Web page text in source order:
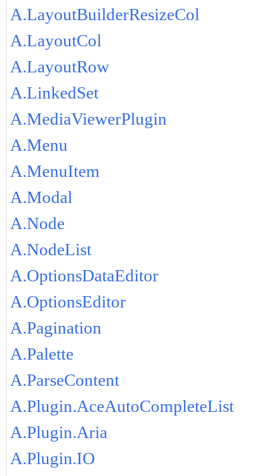
A.LayoutBuilderResizeCol
A.LayoutCol
A.LayoutRow
A.LinkedSet
A.MediaViewerPlugin
A.Menu
A.MenuItem
A.Modal
A.Node
A.NodeList
A.OptionsDataEditor
A.OptionsEditor
A.Pagination
A.Palette
A.ParseContent
A.Plugin.AceAutoCompleteList
A.Plugin.Aria
A.Plugin.IO